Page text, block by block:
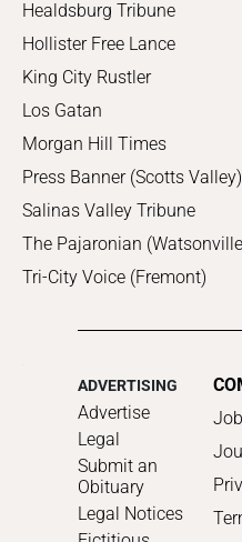
Healdsburg Tribune
Hollister Free Lance
King City Rustler
Los Gatan
Morgan Hill Times
Press Banner (Scotts Valley)
Salinas Valley Tribune
The Pajaronian
Tri-City Voice (Fremont)
ADVERTISING
Advertise
Legal
Submit an
Obituary
Legal Notices